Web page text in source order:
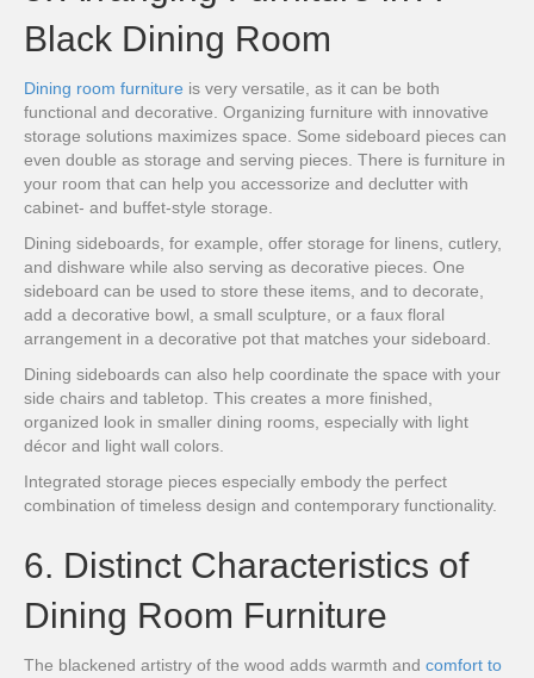
Black Dining Room
Dining room furniture is very versatile, as it can be both
functional and decorative. Organizing furniture with innovative
storage solutions maximizes space. Some sideboard pieces can
even double as storage and serving pieces. There is furniture in
your room that can help you accessorize and declutter with
cabinet- and buffet-style storage.
Dining sideboards, for example, offer storage for linens, cutlery,
and dishware while also serving as decorative pieces. One
sideboard can be used to store these items, and to decorate,
add a decorative bowl, a small sculpture, or a faux floral
arrangement in a decorative pot that matches your sideboard.
Dining sideboards can also help coordinate the space with your
side chairs and tabletop. This creates a more finished,
organized look in smaller dining rooms, especially with light
décor and light wall colors.
Integrated storage pieces especially embody the perfect
combination of timeless design and contemporary functionality.
6. Distinct Characteristics of
Dining Room Furniture
The blackened artistry of the wood adds warmth and comfort to